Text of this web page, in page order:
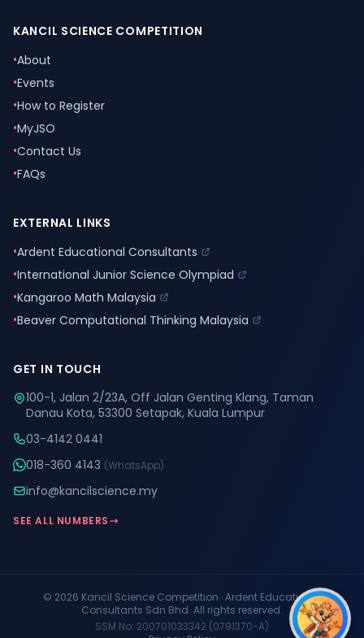
KANCIL SCIENCE COMPETITION
•About
•Events
•How to Register
•MyJSO
•Contact Us
•FAQs
EXTERNAL LINKS
•Ardent Educational Consultants
•International Junior Science Olympiad
•Kangaroo Math Malaysia
•Beaver Computational Thinking Malaysia
GET IN TOUCH
100-1, Jalan 2/23A, Off Jalan Genting Klang, Taman
Danau Kota, 53300 Setapak, Kuala Lumpur
03-4142 0441
018-360 4143 (WhatsApp)
info@kancilscience.my
SEE ALL NUMBERS
© 2026 Kancil Science Competition · Ardent Educational
Consultants Sdn Bhd. All rights reserved.
SSM No: 200701033342 (0791370-A)